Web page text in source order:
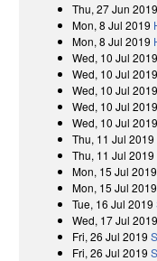
Thu, 27 Jun 2019
Mon, 8 Jul 2019
Mon, 8 Jul 2019
Wed, 10 Jul 2019
Wed, 10 Jul 2019
Wed, 10 Jul 2019
Wed, 10 Jul 2019
Wed, 10 Jul 2019
Thu, 11 Jul 2019
Thu, 11 Jul 2019
Mon, 15 Jul 2019
Mon, 15 Jul 2019
Tue, 16 Jul 2019
Wed, 17 Jul 2019
Fri, 26 Jul 2019
Fri, 26 Jul 2019